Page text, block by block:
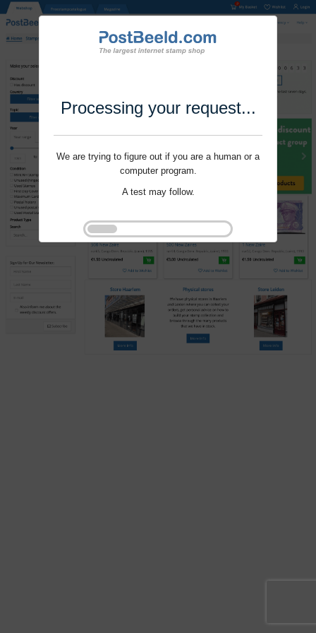
Processing your request...
We are trying to figure out if you are a human or a
computer program.
A test may follow.